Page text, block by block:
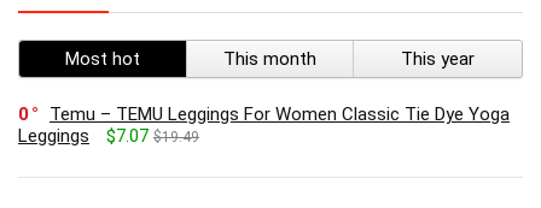
Most hot This month This year
0
Temu – TEMU Leggings For Women Classic Tie Dye Yoga
Leggings
$7.07 $19.49